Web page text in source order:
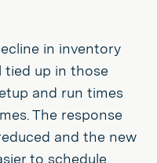
in inventory
tied up in those
and run times
The response
and the new
to schedule.